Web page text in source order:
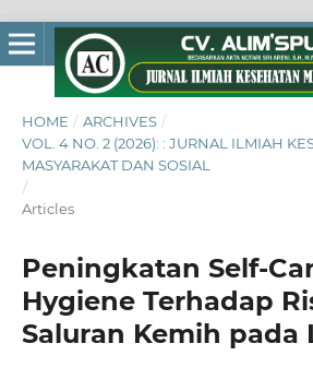
HOME / ARCHIVES /
VOL. 4 NO. 2 (2026): : JURNAL ILMIAH
MASYARAKAT DAN SOSIAL
/
Articles
Peningkatan Self-
Hygiene Terhadap
Saluran Kemih pada